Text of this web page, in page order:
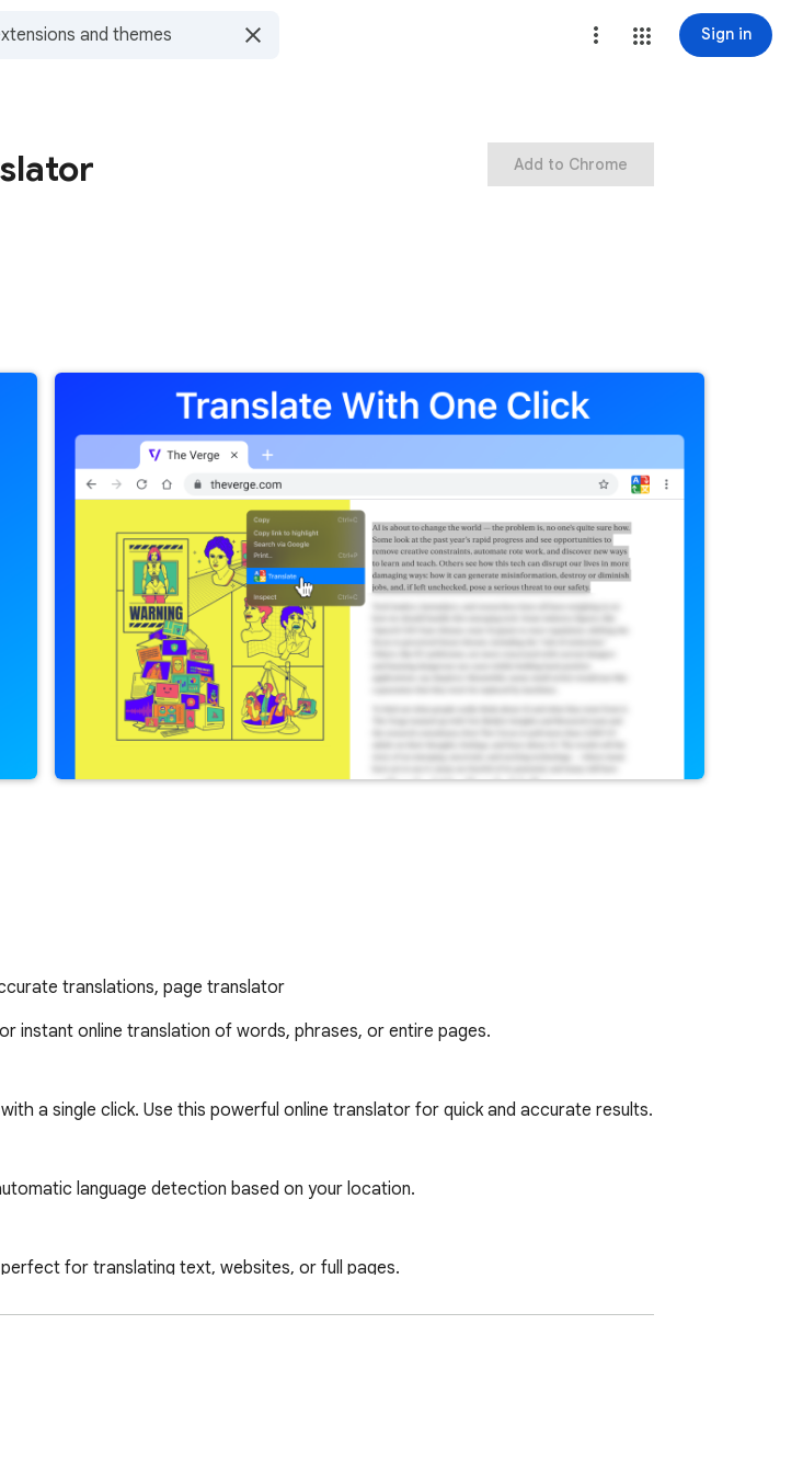
Sign in
Add to Chrome
translations, page translator
instant online translation of words, phrases, or entire pages.
a single click. Use this powerful online translator for quick and accurate results.
language detection based on your location.
for translating text, websites, or full pages.
is provided. The author bears no responsibility for any data loss or damage
terms.
texts into the extension’s popup for precise translations. Ideal for those